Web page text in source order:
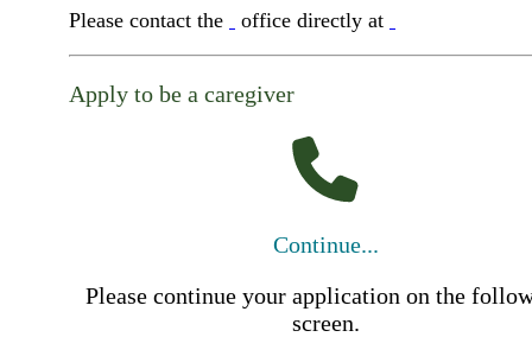
Please contact the office directly at
Apply to be a caregiver
Continue...
Please continue your application on the
screen.